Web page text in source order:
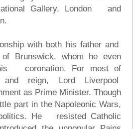
Gallery, London and
with both his father and
Brunswick, whom he even
coronation. For most of
and reign, Lord Liverpool
as Prime Minister. Though
part in the Napoleonic Wars,
He resisted Catholic